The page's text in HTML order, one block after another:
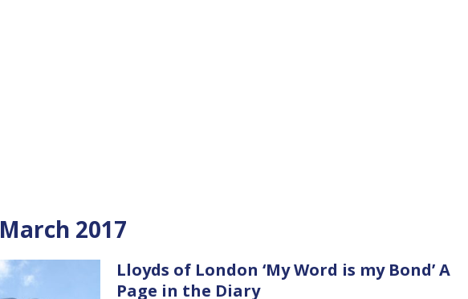
March 2017
Lloyds of London ‘My Word is my Bond’ A
Page in the Diary